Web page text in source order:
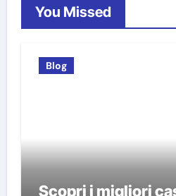
You Missed
Blog
Scopri i migliori